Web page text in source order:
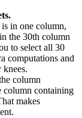
in one column,
the 30th column
to select all 30
computations and
knees.
column
column containing
makes